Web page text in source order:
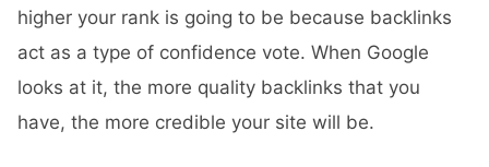
higher your rank is going to be because backlinks
act as a type of confidence vote. When Google
looks at it, the more quality backlinks that you
have, the more credible your site will be.